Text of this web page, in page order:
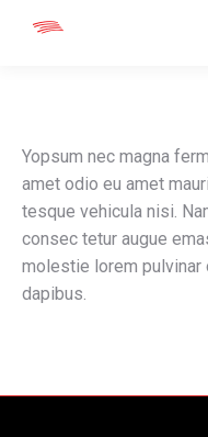
Yopsum nec magna
amet odio eu amet
tesque vehicula nisi.
consec tetur augue
molestie lorem pulvinar
dapibus.